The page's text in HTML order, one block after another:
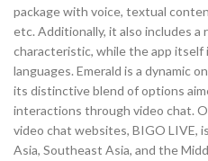
package with voice, textual
etc. Additionally, it also includes a
characteristic, while the app itself
languages. Emerald is a dynamic
its distinctive blend of options
interactions through video chat.
video chat websites, BIGO LIVE,
Asia, Southeast Asia, and the